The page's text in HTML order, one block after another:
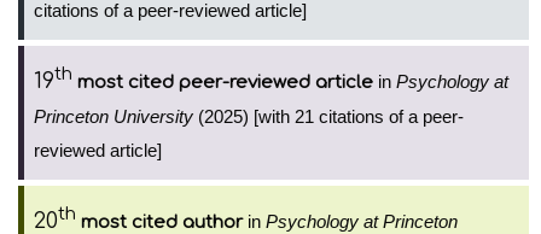
citations of a peer-reviewed article]
19th most cited peer-reviewed article in Psychology at
Princeton University (2025) [with 21 citations of a peer-
reviewed article]
20th most cited authorin Psychology at Princeton